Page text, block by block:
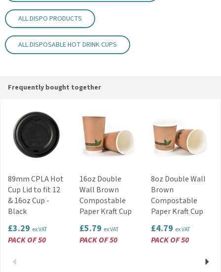
Code:HC12DWKR
About Dispo
major continental manufacturers. In recent
plastic and paper products.
View more products by Dispo
ALL DISPO PRODUCTS
ALL DISPOSABLE HOT DRINK CUPS
Frequently bought together
89mm CPLA Hot
Cup Lid to fit 12
& 16oz Cup -
Black
£3.29 ex VAT
PACK OF 50
16oz Double
Wall Brown
Compostable
Paper Kraft Cup
£5.79 ex VAT
PACK OF 50
8oz Double Wall
Brown
Compostable
Paper Kraft Cup
£4.79 ex VAT
PACK OF 50
Previous Next